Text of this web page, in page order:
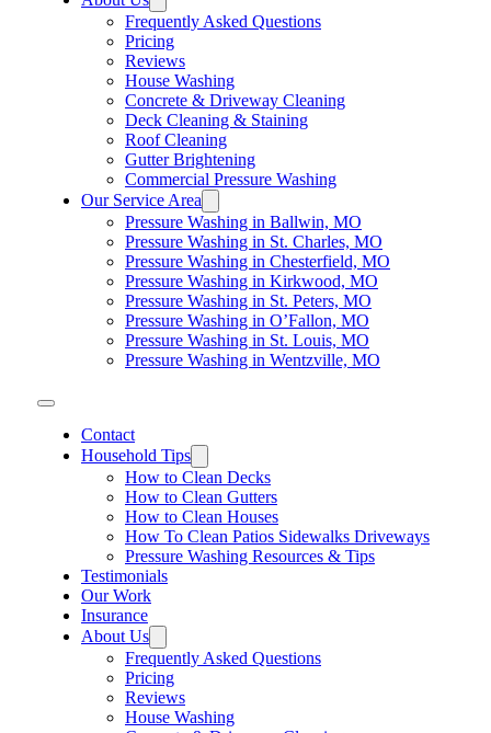
Frequently Asked Questions
Pricing
Reviews
House Washing
Concrete & Driveway Cleaning
Deck Cleaning & Staining
Roof Cleaning
Gutter Brightening
Commercial Pressure Washing
Our Service Area
Pressure Washing in Ballwin, MO
Pressure Washing in St. Charles, MO
Pressure Washing in Chesterfield, MO
Pressure Washing in Kirkwood, MO
Pressure Washing in St. Peters, MO
Pressure Washing in O’Fallon, MO
Pressure Washing in St. Louis, MO
Pressure Washing in Wentzville, MO
Contact
Household Tips
How to Clean Decks
How to Clean Gutters
How to Clean Houses
How To Clean Patios Sidewalks Driveways
Pressure Washing Resources & Tips
Testimonials
Our Work
Insurance
About Us
Frequently Asked Questions
Pricing
Reviews
House Washing